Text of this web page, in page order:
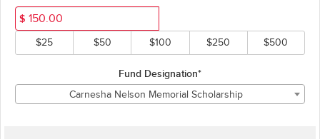
$
$25 $50 $100 $250 $500
Fund Designation*
Carnesha Nelson Memorial Scholarship